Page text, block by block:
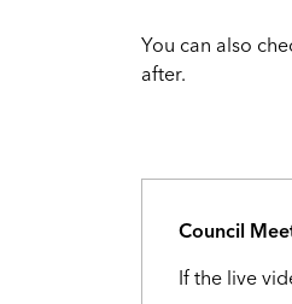
You can also
after.
Council
If the live